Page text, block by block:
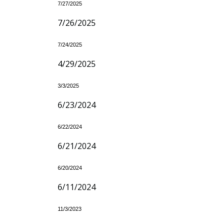
7/27/2025
7/26/2025
7/24/2025
4/29/2025
3/3/2025
6/23/2024
6/22/2024
6/21/2024
6/20/2024
6/11/2024
11/3/2023